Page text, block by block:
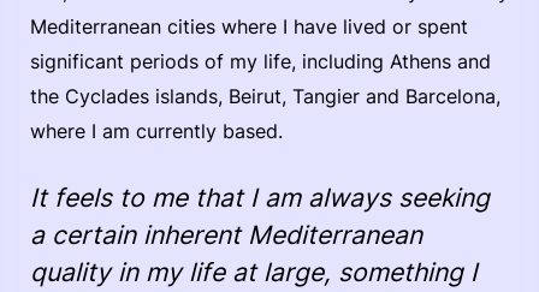
Mediterranean cities where I have lived or spent
significant periods of my life, including Athens and
the Cyclades islands, Beirut, Tangier and Barcelona,
where I am currently based.
It feels to me that I am always seeking
a certain inherent Mediterranean
quality in my life at large, something I